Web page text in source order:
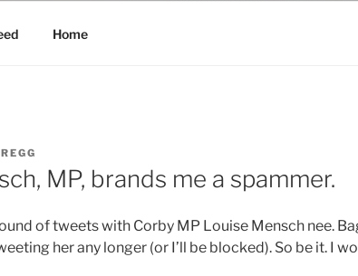
Home
MP, brands me a spammer.
of tweets with Corby MP Louise Mensch nee.
her any longer (or I’ll be blocked). So be it. I